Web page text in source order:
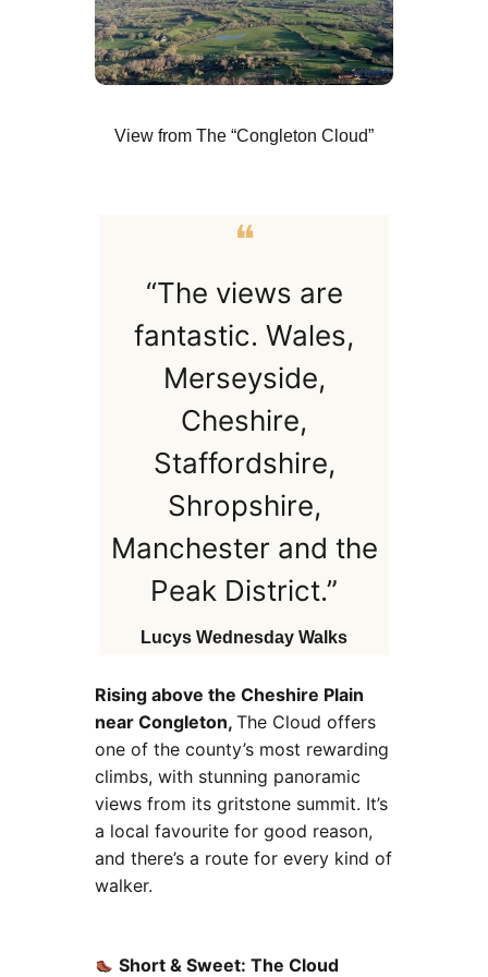
View from The “Congleton Cloud”
❝
“The views are
fantastic. Wales,
Merseyside,
Cheshire,
Staffordshire,
Shropshire,
Manchester and the
Peak District.”
Lucys Wednesday Walks
Rising above the Cheshire Plain
near Congleton, The Cloud offers
one of the county’s most rewarding
climbs, with stunning panoramic
views from its gritstone summit. It’s
a local favourite for good reason,
and there’s a route for every kind of
walker.
Short & Sweet: The Cloud